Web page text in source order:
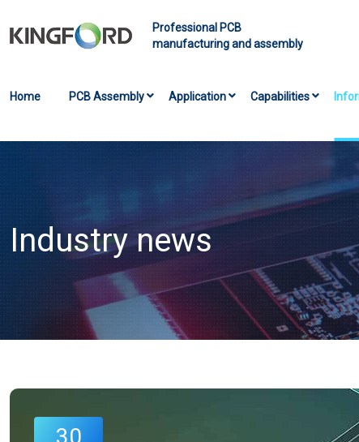
Professional PCB
manufacturing and assembly
Home PCB Assembly Application Capabilities
Industry news